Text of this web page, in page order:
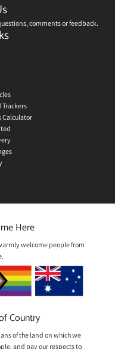
comments or feedback.
Calculator
Here
welcome people from
Country
of the land on which we
and pay our respects to